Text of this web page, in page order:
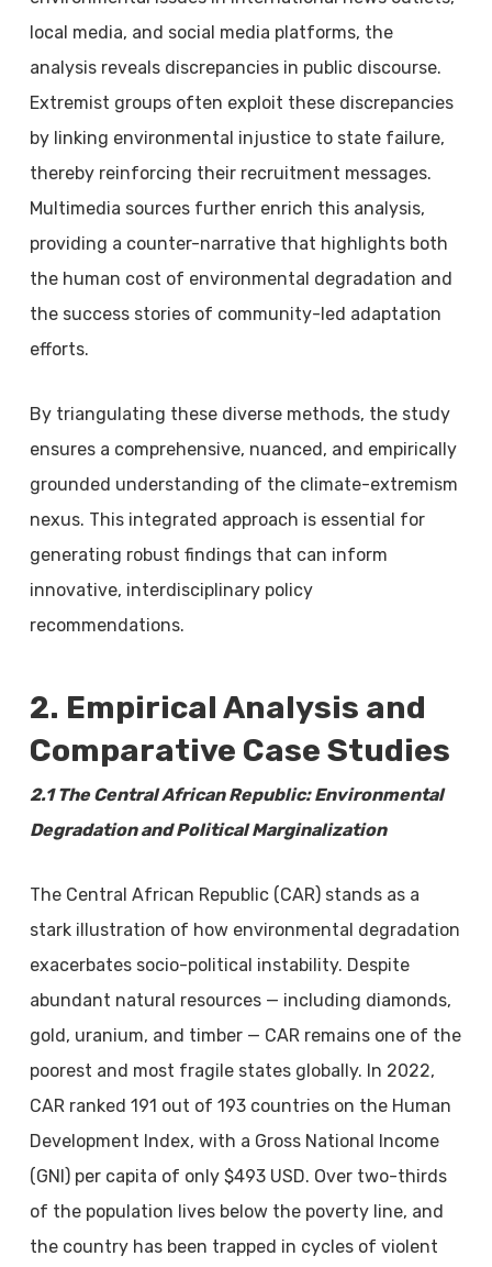
local media, and social media platforms, the
analysis reveals discrepancies in public discourse.
Extremist groups often exploit these discrepancies
by linking environmental injustice to state failure,
thereby reinforcing their recruitment messages.
Multimedia sources further enrich this analysis,
providing a counter-narrative that highlights both
the human cost of environmental degradation and
the success stories of community-led adaptation
efforts.
By triangulating these diverse methods, the study
ensures a comprehensive, nuanced, and empirically
grounded understanding of the climate-extremism
nexus. This integrated approach is essential for
generating robust findings that can inform
innovative, interdisciplinary policy
recommendations.
2. Empirical Analysis and
Comparative Case Studies
2.1 The Central African Republic: Environmental
Degradation and Political Marginalization
The Central African Republic (CAR) stands as a
stark illustration of how environmental degradation
exacerbates socio-political instability. Despite
abundant natural resources — including diamonds,
gold, uranium, and timber — CAR remains one of the
poorest and most fragile states globally. In 2022,
CAR ranked 191 out of 193 countries on the Human
Development Index, with a Gross National Income
(GNI) per capita of only $493 USD. Over two-thirds
of the population lives below the poverty line, and
the country has been trapped in cycles of violent